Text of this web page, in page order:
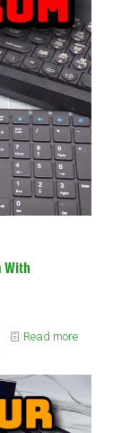
With
Read more